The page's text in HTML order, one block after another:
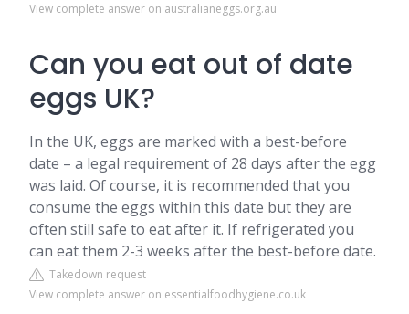
View complete answer on australianeggs.org.au
Can you eat out of date
eggs UK?
In the UK, eggs are marked with a best-before
date – a legal requirement of 28 days after the egg
was laid. Of course, it is recommended that you
consume the eggs within this date but they are
often still safe to eat after it. If refrigerated you
can eat them 2-3 weeks after the best-before date.
Takedown request
View complete answer on essentialfoodhygiene.co.uk